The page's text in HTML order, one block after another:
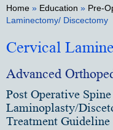
Home » Education » Pre-
Laminectomy/ Discectomy
Cervical
Advanced
Post Operative
Laminoplasty/
Treatment Guideline